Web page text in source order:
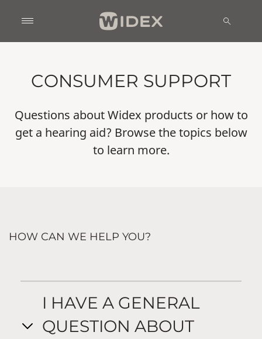
CONSUMER SUPPORT
Questions about Widex products or how to
get a hearing aid? Browse the topics below
to learn more.
HOW CAN WE HELP YOU?
I HAVE A GENERAL
QUESTION ABOUT